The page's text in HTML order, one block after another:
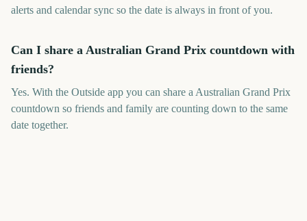
alerts and calendar sync so the date is always in front of you.
Can I share a Australian Grand Prix countdown with
friends?
Yes. With the Outside app you can share a Australian Grand Prix
countdown so friends and family are counting down to the same
date together.